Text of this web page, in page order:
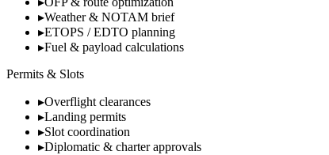
▸Weather & NOTAM brief
▸ETOPS / EDTO planning
▸Fuel & payload calculations
Permits & Slots
▸Overflight clearances
▸Landing permits
▸Slot coordination
▸Diplomatic & charter approvals